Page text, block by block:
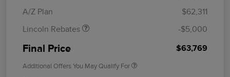
A/Z Plan
$62,311
Lincoln Rebates
-$5,000
Final Price $63,769
Additional Offers You May Qualify For